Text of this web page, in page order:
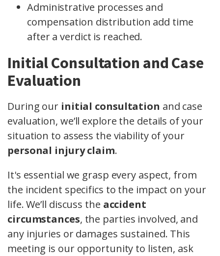
Administrative processes and
compensation distribution add time
after a verdict is reached.
Initial Consultation and Case
Evaluation
During our initial consultation and case
evaluation, we’ll explore the details of your
situation to assess the viability of your
personal injury claim.
It's essential we grasp every aspect, from
the incident specifics to the impact on your
life. We’ll discuss the accident
circumstances, the parties involved, and
any injuries or damages sustained. This
meeting is our opportunity to listen, ask